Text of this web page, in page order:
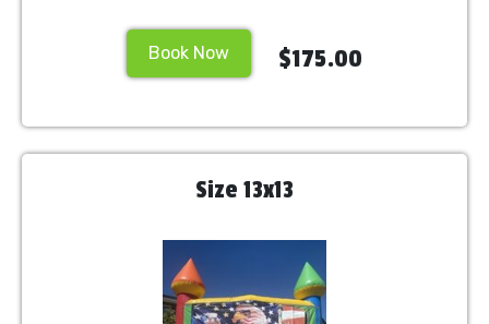
Book Now $175.00
Size 13x13